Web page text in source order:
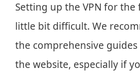
Setting up the VPN for the
little bit difficult. We
the comprehensive
the website, especially if